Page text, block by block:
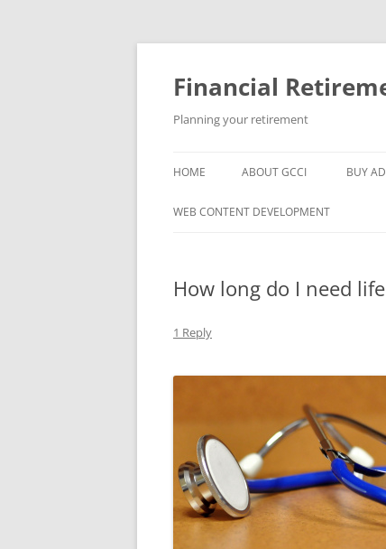
Skip
content
Financial
Planning your retirement
HOME ABOUT GCCI
POPULAR LINKS
BUY
WEB CONTENT DEVELOPMENT
How long do I need
1 Reply